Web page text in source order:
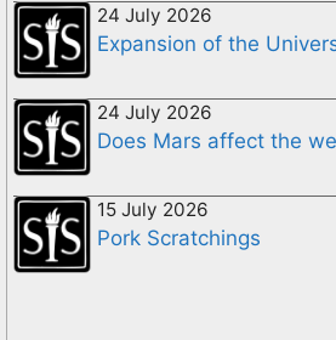
24 July 2026
Expansion of the
24 July 2026
Does Mars affect the
15 July 2026
Pork Scratchings